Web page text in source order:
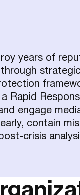
years of
Rapid
engage
contain
crisis